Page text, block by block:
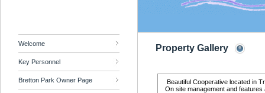
Welcome
Key Personnel
Bretton Park Owner Page
Property Gallery
Beautiful Cooperative located in
On site management and features